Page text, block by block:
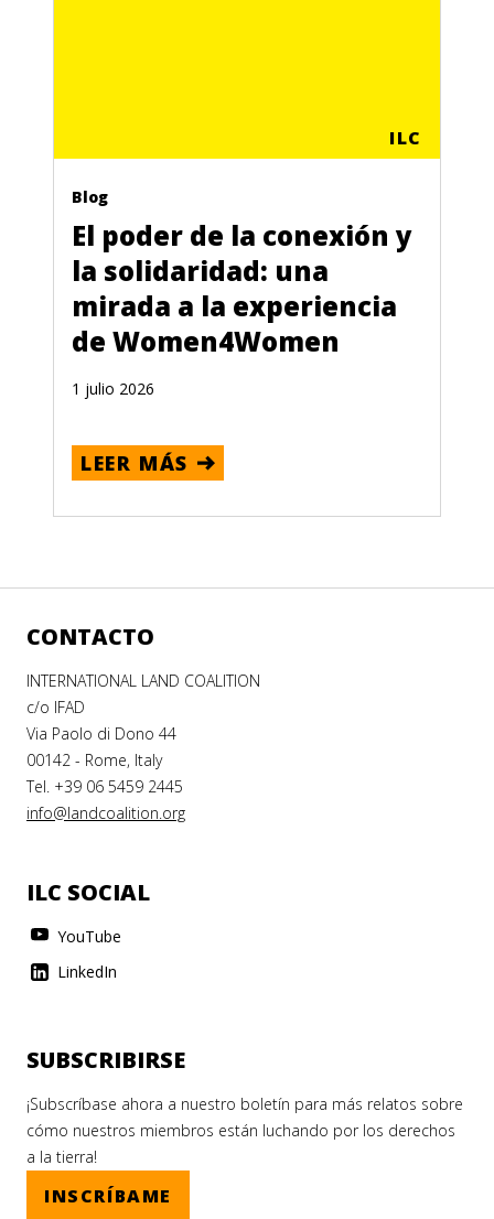
ILC
Blog
El poder de la conexión y
la solidaridad: una
mirada a la experiencia
de Women4Women
1 julio 2026
LEER MÁS
CONTACTO
INTERNATIONAL LAND COALITION
c/o IFAD
Via Paolo di Dono 44
00142 - Rome, Italy
Tel. +39 06 5459 2445
info@landcoalition.org
ILC SOCIAL
YouTube
LinkedIn
SUBSCRIBIRSE
¡Subscríbase ahora a nuestro boletín para más relatos sobre
cómo nuestros miembros están luchando por los derechos
a la tierra!
INSCRÍBAME